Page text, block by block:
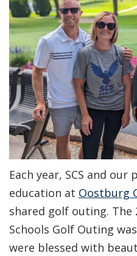
Each year, SCS and
education at Oostburg
shared golf outing. The
Schools Golf Outing
were blessed with